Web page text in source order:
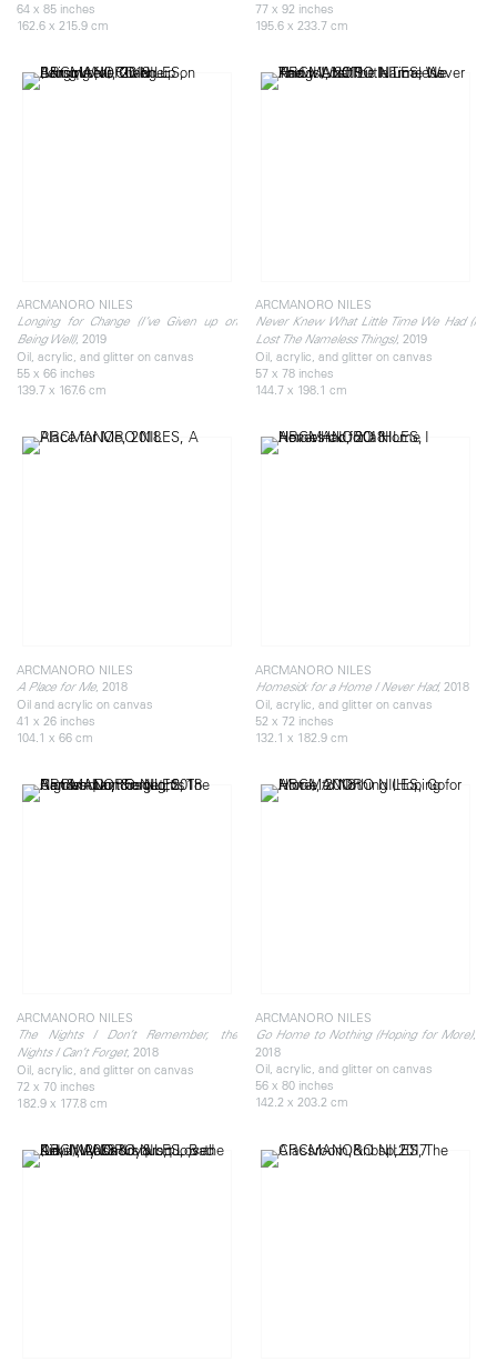
64 x 85 inches
162.6 x 215.9 cm
77 x 92 inches
195.6 x 233.7 cm
ARCMANORO NILES
Longing for Change (I’ve Given up on
Being Well), 2019
Oil, acrylic, and glitter on canvas
55 x 66 inches
139.7 x 167.6 cm
ARCMANORO NILES
Never Knew What Little Time We Had (I
Lost The Nameless Things), 2019
Oil, acrylic, and glitter on canvas
57 x 78 inches
144.7 x 198.1 cm
ARCMANORO NILES
A Place for Me, 2018
Oil and acrylic on canvas
41 x 26 inches
104.1 x 66 cm
ARCMANORO NILES
Homesick for a Home I Never Had, 2018
Oil, acrylic, and glitter on canvas
52 x 72 inches
132.1 x 182.9 cm
ARCMANORO NILES
The Nights I Don’t Remember, the
Nights I Can’t Forget, 2018
Oil, acrylic, and glitter on canvas
72 x 70 inches
182.9 x 177.8 cm
ARCMANORO NILES
Go Home to Nothing (Hoping for More),
2018
Oil, acrylic, and glitter on canvas
56 x 80 inches
142.2 x 203.2 cm